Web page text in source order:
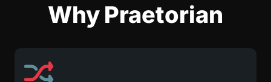
Why Praetorian